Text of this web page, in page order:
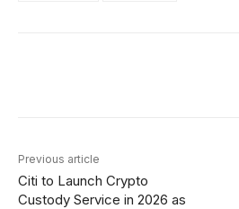
Previous article
Citi to Launch Crypto
Custody Service in 2026 as